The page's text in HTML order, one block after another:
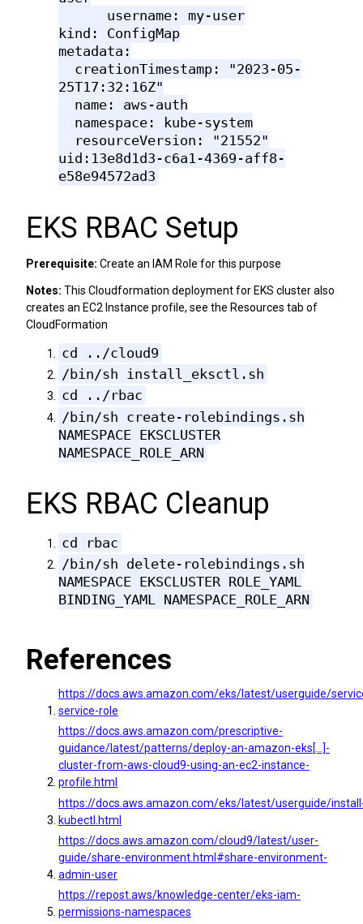
username: my-user
kind: ConfigMap
metadata:
creationTimestamp: "2023-05-
25T17:32:16Z"
name: aws-auth
namespace: kube-system
resourceVersion: "21552"
uid:13e8d1d3-c6a1-4369-aff8-
e58e94572ad3
EKS RBAC Setup
Prerequisite: Create an IAM Role for this purpose
Notes: This Cloudformation deployment for EKS cluster also
creates an EC2 Instance profile, see the Resources tab of
CloudFormation
cd ../cloud9
/bin/sh install_eksctl.sh
cd ../rbac
/bin/sh create-rolebindings.sh
NAMESPACE EKSCLUSTER
NAMESPACE_ROLE_ARN
EKS RBAC Cleanup
cd rbac
/bin/sh delete-rolebindings.sh
NAMESPACE EKSCLUSTER ROLE_YAML
BINDING_YAML NAMESPACE_ROLE_ARN
References
https://docs.aws.amazon.com/eks/latest/userguide/
service-role
https://docs.aws.amazon.com/prescriptive-
guidance/latest/patterns/deploy-an-amazon-eks[…]-
cluster-from-aws-cloud9-using-an-ec2-instance-
profile.html
https://docs.aws.amazon.com/eks/latest/userguide/
kubectl.html
https://docs.aws.amazon.com/cloud9/latest/user-
guide/share-environment.html#share-environment-
admin-user
https://repost.aws/knowledge-center/eks-iam-
permissions-namespaces